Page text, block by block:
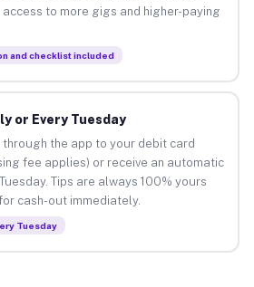
to more gigs and higher-paying
and checklist included
or Every Tuesday
through the app to your debit card
fee applies) or receive an automatic
Tips are always 100% yours
cash-out immediately.
Tuesday